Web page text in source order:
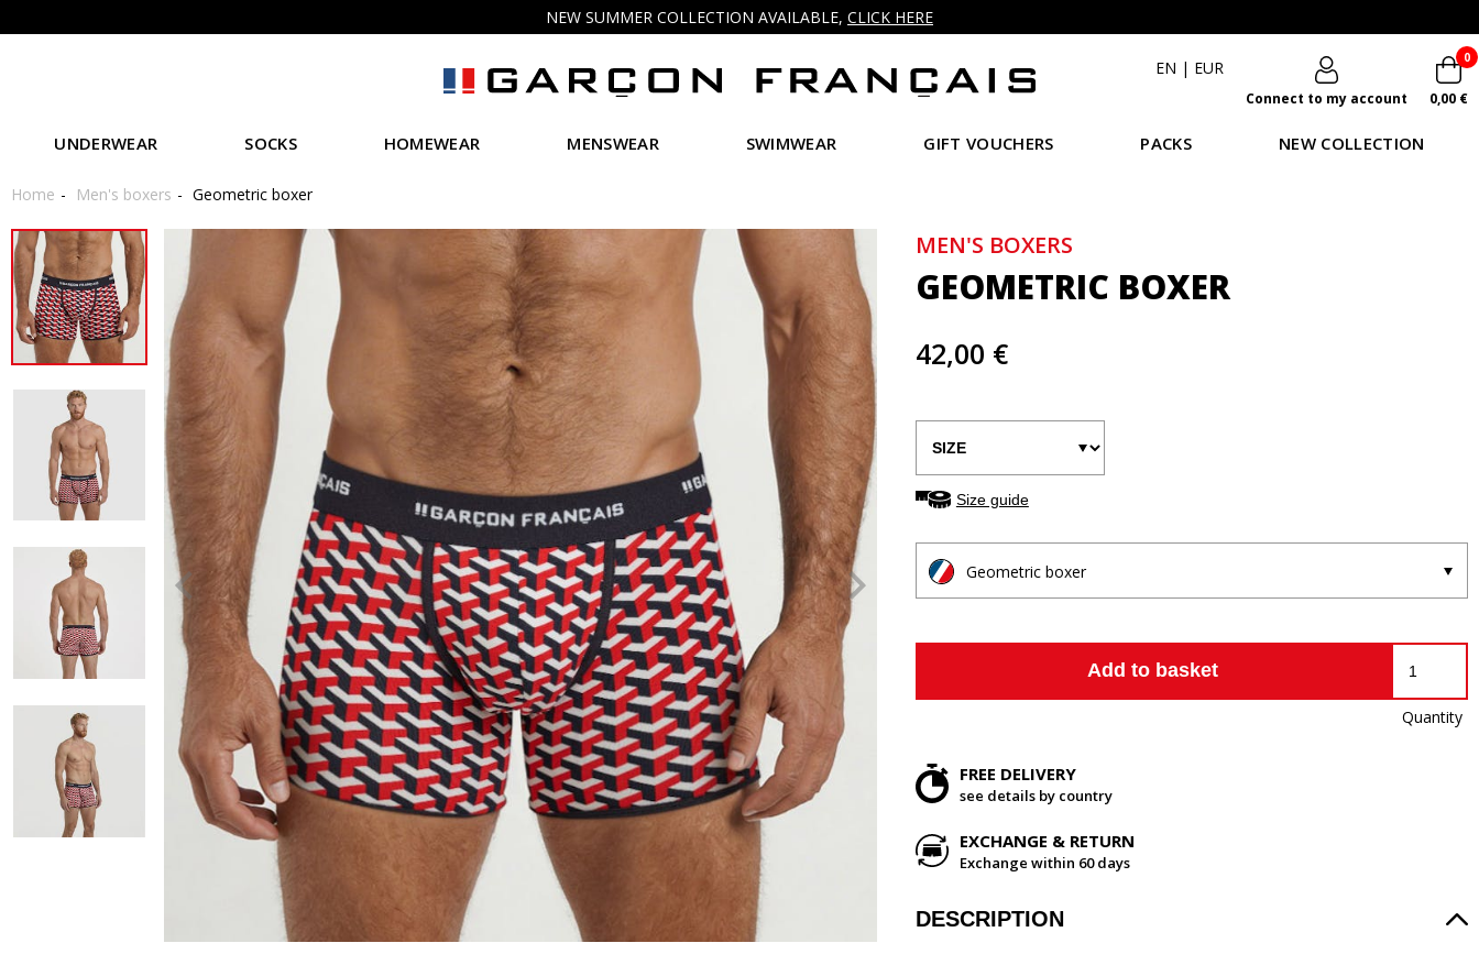
NEW SUMMER COLLECTION AVAILABLE, CLICK HERE
EN | EUR
Connect to my account
0
0,00 €
UNDERWEAR SOCKS HOMEWEAR MENSWEAR SWIMWEAR GIFT VOUCHERS PACKS NEW COLLECTION
Home Men's boxers Geometric boxer
MEN'S BOXERS
GEOMETRIC BOXER
42,00 €
Size guide
Geometric boxer
Add to basket
Quantity
FREE DELIVERY
see details by country
EXCHANGE & RETURN
Exchange within 60 days
DESCRIPTION